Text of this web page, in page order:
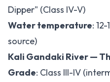
Dipper" (Class IV-V)
Water temperature:
source)
Kali Gandaki River —
Grade: Class III-IV